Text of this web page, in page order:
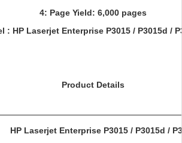
4: Page Yield: 6,000 pages
: HP Laserjet Enterprise P3015 / P3015d /
Product Details
HP Laserjet Enterprise P3015 / P3015d /